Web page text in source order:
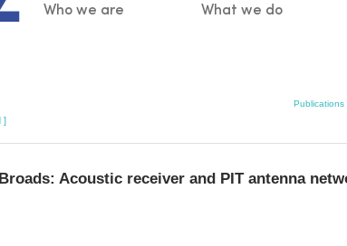
Main
Who we are What we do
Publications
]
Acoustic receiver and PIT antenna